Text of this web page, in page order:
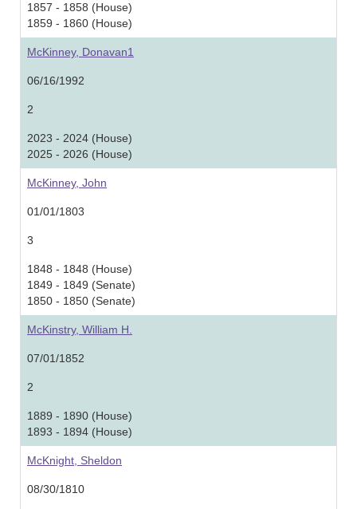
1857 - 1858 (House)
1859 - 1860 (House)
McKinney, Donavan1
06/16/1992
2
2023 - 2024 (House)
2025 - 2026 (House)
McKinney, John
01/01/1803
3
1848 - 1848 (House)
1849 - 1849 (Senate)
1850 - 1850 (Senate)
McKinstry, William H.
07/01/1852
2
1889 - 1890 (House)
1893 - 1894 (House)
McKnight, Sheldon
08/30/1810